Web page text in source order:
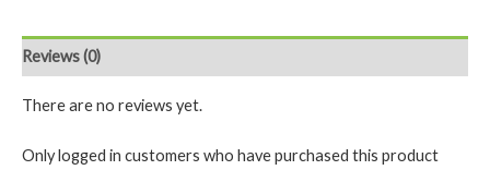
Reviews (0)
There are no reviews yet.
Only logged in customers who have purchased this product